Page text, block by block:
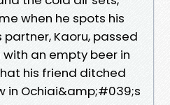
when he spots his
Kaoru, passed
an empty beer in
his friend ditched
in Ochiai&amp;#039;s